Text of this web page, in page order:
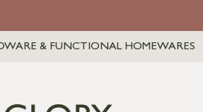
& FUNCTIONAL HOMEWARES